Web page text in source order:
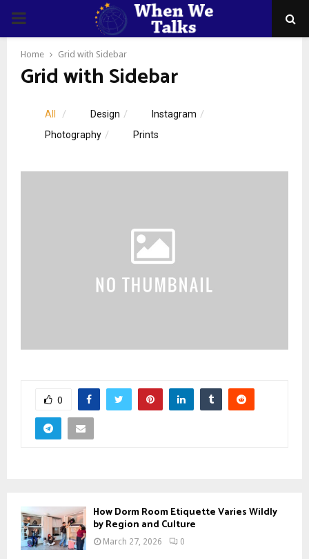
PRIMARY
MENU
Home Grid with Sidebar
Grid with Sidebar
All Design
Instagram
Photography
Prints
0
How Dorm Room Etiquette Varies Wildly
by Region and Culture
March 27, 2026 0